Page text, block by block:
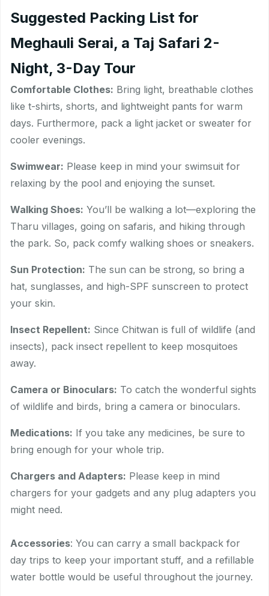
Suggested Packing List for
Meghauli Serai, a Taj Safari 2-
Night, 3-Day Tour
Comfortable Clothes: Bring light, breathable clothes
like t-shirts, shorts, and lightweight pants for warm
days. Furthermore, pack a light jacket or sweater for
cooler evenings.
Swimwear: Please keep in mind your swimsuit for
relaxing by the pool and enjoying the sunset.
Walking Shoes: You’ll be walking a lot—exploring the
Tharu villages, going on safaris, and hiking through
the park. So, pack comfy walking shoes or sneakers.
Sun Protection: The sun can be strong, so bring a
hat, sunglasses, and high-SPF sunscreen to protect
your skin.
Insect Repellent: Since Chitwan is full of wildlife (and
insects), pack insect repellent to keep mosquitoes
away.
Camera or Binoculars: To catch the wonderful sights
of wildlife and birds, bring a camera or binoculars.
Medications: If you take any medicines, be sure to
bring enough for your whole trip.
Chargers and Adapters: Please keep in mind
chargers for your gadgets and any plug adapters you
might need.
Accessories: You can carry a small backpack for
day trips to keep your important stuff, and a refillable
water bottle would be useful throughout the journey.